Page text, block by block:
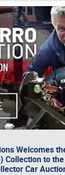
Welcomes
Collection to
Car